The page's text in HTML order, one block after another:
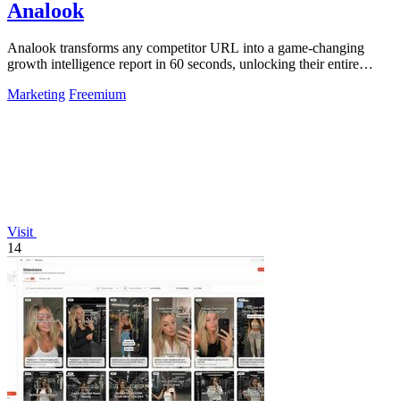
Analook
Analook transforms any competitor URL into a game-changing
growth intelligence report in 60 seconds, unlocking their entire
Marketing Freemium
Visit
14